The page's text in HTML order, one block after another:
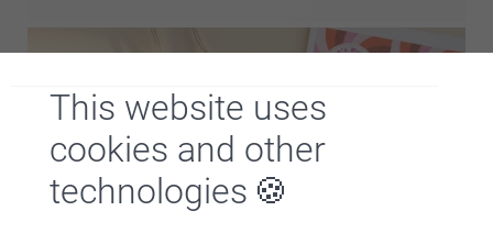
This website uses
cookies and other
technologies